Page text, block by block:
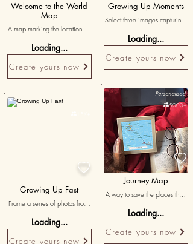
Welcome to the World
Map
A map marking the location of
'from this day forward, my life
changed forever.'
Loading...
Create yours now
Personalised

Growing Up Fast
Frame a series of photos from
life, highlighting his growth and
the wonderful memories along
the way.
Loading...
Create yours now
Growing Up Moments
Select three images capturing
from different stages of his life,
accompanied by heartfelt
messages reminiscing his
growth and achievements.
Loading...
Create yours now
Personalised

5000+
Journey Map
A way to save the places that
Loading...
Create yours now